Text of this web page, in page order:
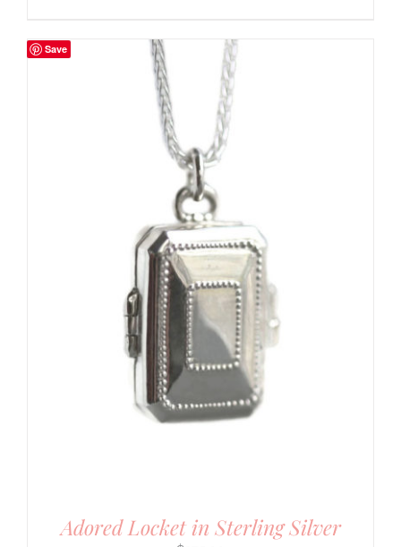
Save
Adored Locket in Sterling Silver